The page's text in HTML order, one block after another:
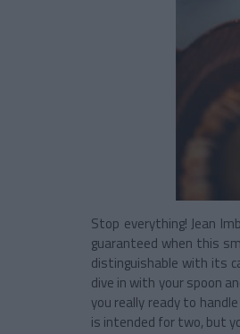
Stop everything! Jean
guaranteed when this
distinguishable with its
dive in with your spoon
you really ready to
is intended for two, but